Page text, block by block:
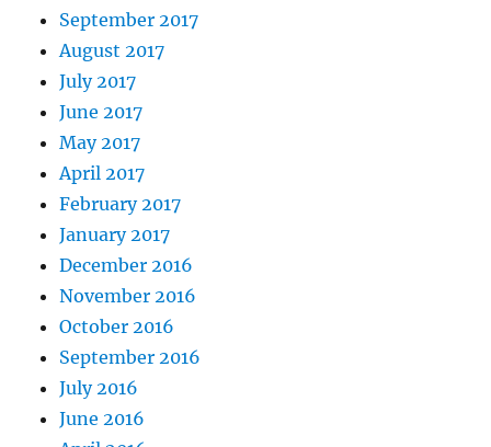
September 2017
August 2017
July 2017
June 2017
May 2017
April 2017
February 2017
January 2017
December 2016
November 2016
October 2016
September 2016
July 2016
June 2016